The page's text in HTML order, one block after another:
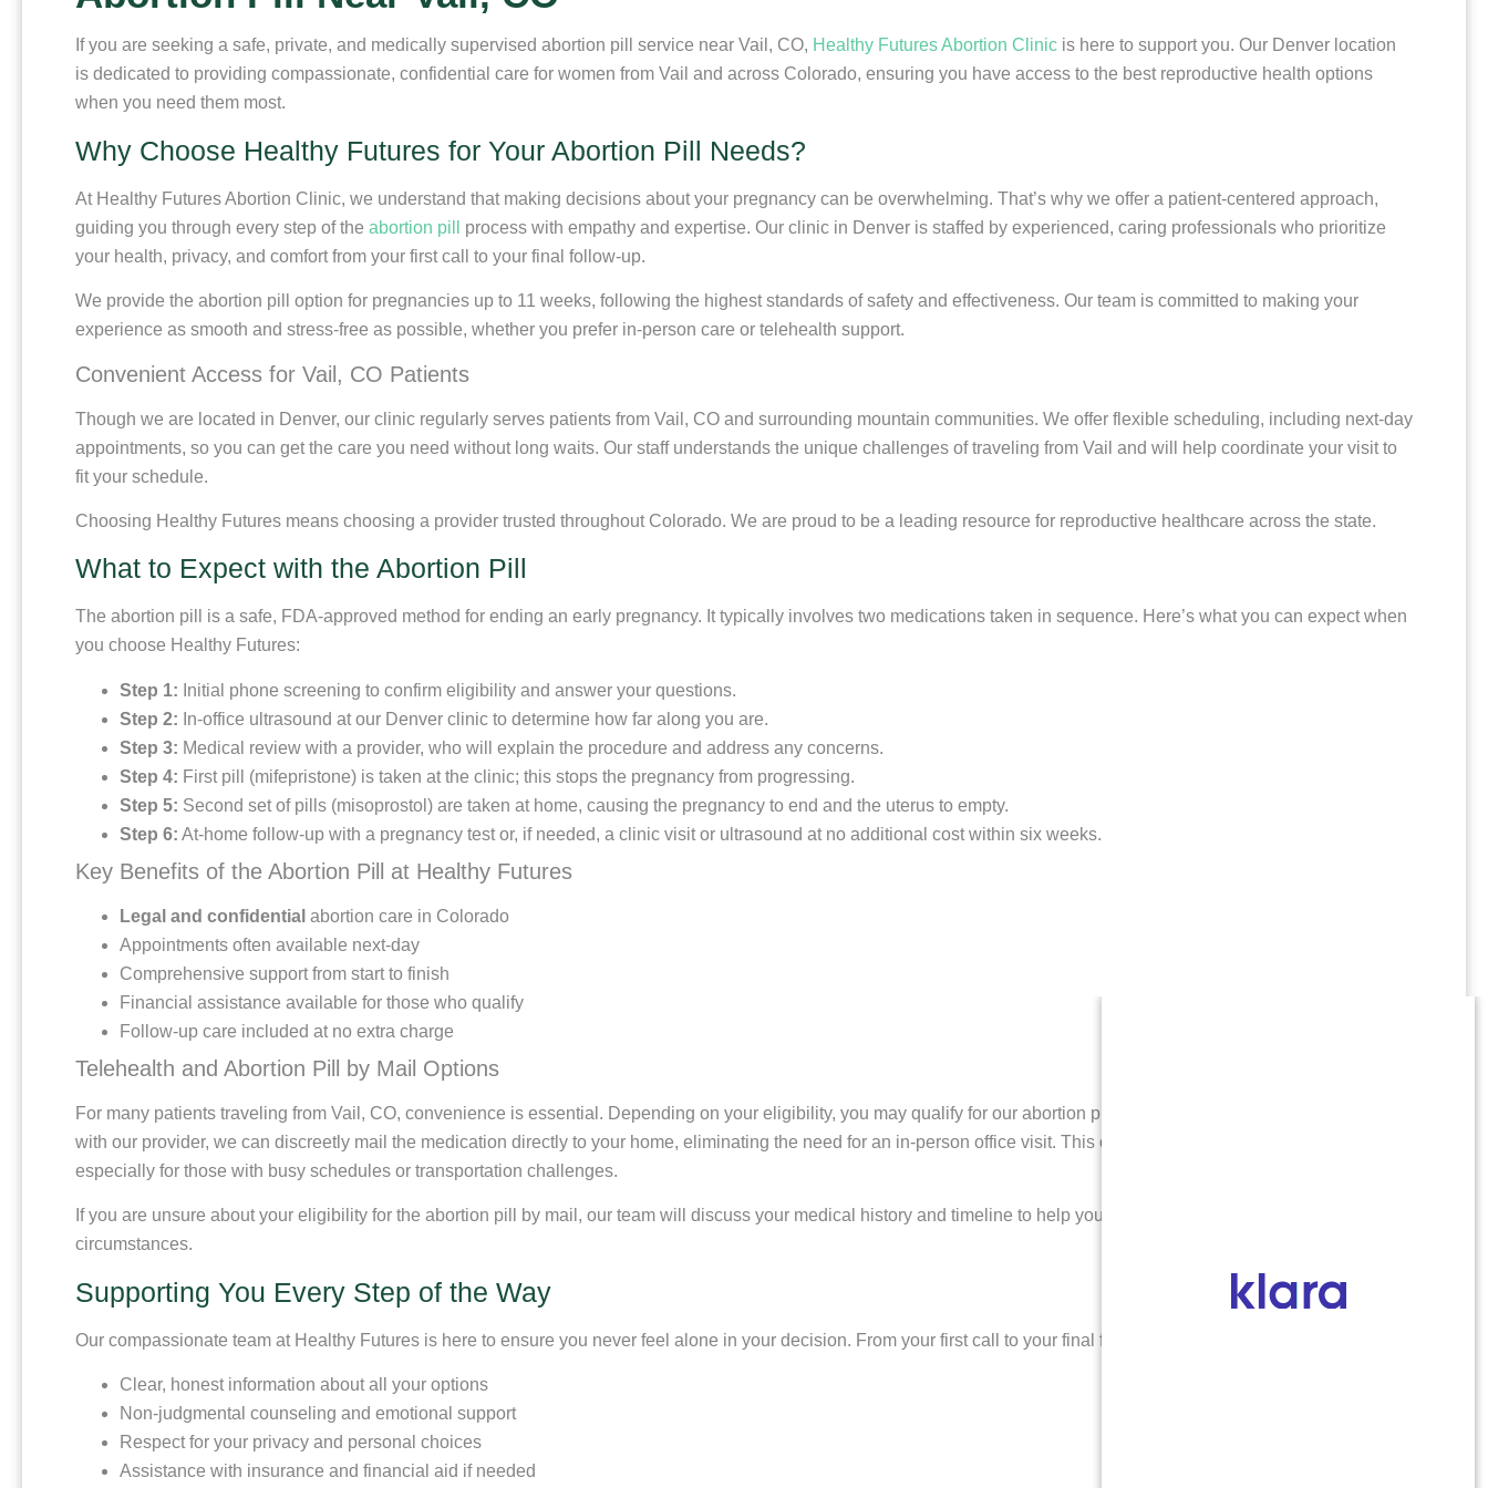
If you are seeking a safe, private, and medically supervised abortion pill service near Vail, CO, Healthy Futures Abortion Clinic is here to support you. Our Denver location
is dedicated to providing compassionate, confidential care for women from Vail and across Colorado, ensuring you have access to the best reproductive health options
when you need them most.
Why Choose Healthy Futures for Your Abortion Pill Needs?
At Healthy Futures Abortion Clinic, we understand that making decisions about your pregnancy can be overwhelming. That’s why we offer a patient-centered approach,
guiding you through every step of the abortion pill
process with empathy and expertise. Our clinic in Denver is staffed by experienced, caring professionals who prioritize
your health, privacy, and comfort from your first call to your final follow-up.
We provide the abortion pill option for pregnancies up to 11 weeks, following the highest standards of safety and effectiveness. Our team is committed to making your
experience as smooth and stress-free as possible, whether you prefer in-person care or telehealth support.
Convenient Access for Vail, CO Patients
Though we are located in Denver, our clinic regularly serves patients from Vail, CO and surrounding mountain communities. We offer flexible scheduling, including next-day
appointments, so you can get the care you need without long waits. Our staff understands the unique challenges of traveling from Vail and will help coordinate your visit to
fit your schedule.
Choosing Healthy Futures means choosing a provider trusted throughout Colorado. We are proud to be a leading resource for reproductive healthcare across the state.
What to Expect with the Abortion Pill
The abortion pill is a safe, FDA-approved method for ending an early pregnancy. It typically involves two medications taken in sequence. Here’s what you can expect when
you choose Healthy Futures:
Step 1: Initial phone screening to confirm eligibility and answer your questions.
Step 2: In-office ultrasound at our Denver clinic to determine how far along you are.
Step 3: Medical review with a provider, who will explain the procedure and address any concerns.
Step 4: First pill (mifepristone) is taken at the clinic; this stops the pregnancy from progressing.
Step 5: Second set of pills (misoprostol) are taken at home, causing the pregnancy to end and the uterus to empty.
Step 6: At-home follow-up with a pregnancy test or, if needed, a clinic visit or ultrasound at no additional cost within six weeks.
Key Benefits of the Abortion Pill at Healthy Futures
Legal and confidential abortion care in Colorado
Appointments often available next-day
Comprehensive support from start to finish
Financial assistance available for those who qualify
Follow-up care included at no extra charge
Telehealth and Abortion Pill by Mail Options
For many patients traveling from Vail, CO, convenience is essential. Depending on your eligibility, you may qualify for our abortion pill by mail service. After a telehealth visit
with our provider, we can discreetly mail the medication directly to your home, eliminating the need for an in-person office visit. This option offers flexibility and privacy,
especially for those with busy schedules or transportation challenges.
If you are unsure about your eligibility for the abortion pill by mail, our team will discuss your medical history and timeline to help you make the right choice for your
circumstances.
Supporting You Every Step of the Way
Our compassionate team at Healthy Futures is here to ensure you never feel alone in your decision. From your first call to your final follow-up, we provide:
Clear, honest information about all your options
Non-judgmental counseling and emotional support
Respect for your privacy and personal choices
Assistance with insurance and financial aid if needed